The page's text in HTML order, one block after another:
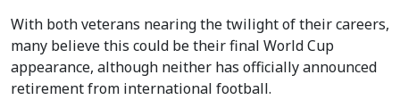
With both veterans nearing the twilight of their careers,
many believe this could be their final World Cup
appearance, although neither has officially announced
retirement from international football.